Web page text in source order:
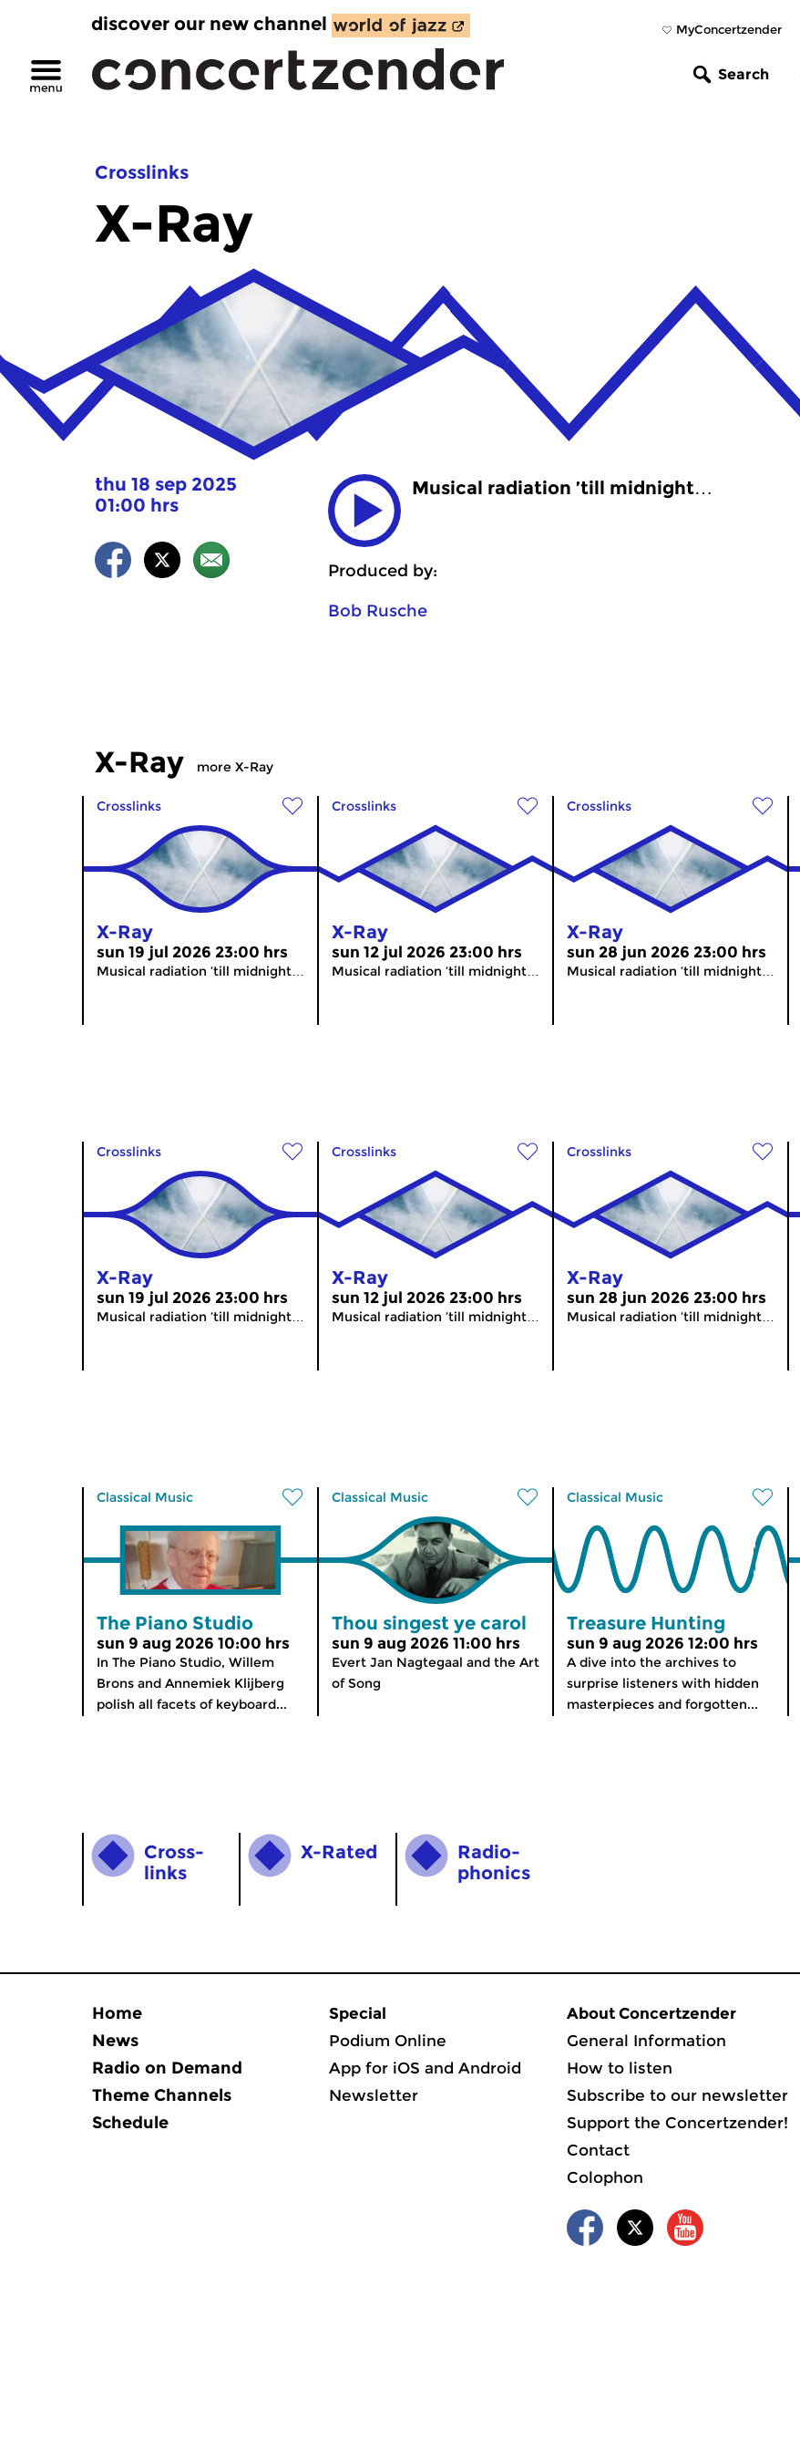
MyConcertzender
discover our new channel
Search
Crosslinks
X-Ray
thu 18 sep 2025
01:00 hrs
Musical radiation ’till midnight…
Produced by:
Bob Rusche
X-Ray more X-Ray
Crosslinks
X-Ray
sun 19 jul 2026 23:00 hrs
Musical radiation ’till midnight…
Crosslinks
X-Ray
sun 12 jul 2026 23:00 hrs
Musical radiation ’till midnight…
Crosslinks
X-Ray
sun 28 jun 2026 23:00 hrs
Musical radiation ’till midnight…
Crosslinks
X-Ray
sun 19 jul 2026 23:00 hrs
Musical radiation ’till midnight…
Crosslinks
X-Ray
sun 12 jul 2026 23:00 hrs
Musical radiation ’till midnight…
Crosslinks
X-Ray
sun 28 jun 2026 23:00 hrs
Musical radiation ’till midnight…
Classical Music
The Piano Studio
sun 9 aug 2026 10:00 hrs
In The Piano Studio, Willem
Brons and Annemiek Klijberg
polish all facets of keyboard...
Classical Music
Thou singest ye carol
sun 9 aug 2026 11:00 hrs
Evert Jan Nagtegaal and the Art
of Song
Classical Music
Treasure Hunting
sun 9 aug 2026 12:00 hrs
A dive into the archives to
surprise listeners with hidden
masterpieces and forgotten...
Cross­
links
X-Rated
Radio­
phonics
Home
News
Radio on Demand
Theme Channels
Schedule
Special
Podium Online
App for iOS and Android
Newsletter
About Concertzender
General Information
How to listen
Subscribe to our newsletter
Support the Concertzender!
Contact
Colophon